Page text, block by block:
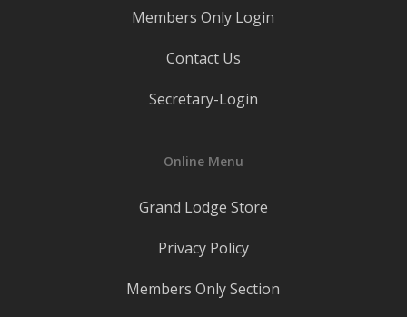
Members Only Login
Contact Us
Secretary-Login
Online Menu
Grand Lodge Store
Privacy Policy
Members Only Section